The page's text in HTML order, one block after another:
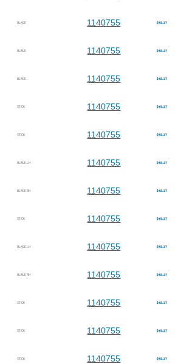
BLADE 1140755 $45.27
BLADE 1140755 $45.27
BLADE 1140755 $45.27
STICK 1140755 $45.27
STICK 1140755 $45.27
BLADE LH 1140755 $45.27
BLADE RH 1140755 $45.27
STICK 1140755 $45.27
BLADE LH 1140755 $45.27
BLADE RH 1140755 $45.27
STICK 1140755 $45.27
STICK 1140755 $45.27
STICK 1140755 $45.27